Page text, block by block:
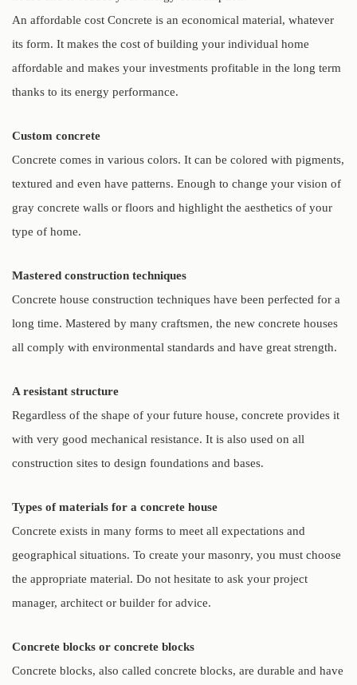
An affordable cost Concrete is an economical material, whatever
its form. It makes the cost of building your individual home
affordable and makes your investments profitable in the long term
thanks to its energy performance.
Custom concrete
Concrete comes in various colors. It can be colored with pigments,
textured and even have patterns. Enough to change your vision of
gray concrete walls or floors and highlight the aesthetics of your
type of home.
Mastered construction techniques
Concrete house construction techniques have been perfected for a
long time. Mastered by many craftsmen, the new concrete houses
all comply with environmental standards and have great strength.
A resistant structure
Regardless of the shape of your future house, concrete provides it
with very good mechanical resistance. It is also used on all
construction sites to design foundations and bases.
Types of materials for a concrete house
Concrete exists in many forms to meet all expectations and
geographical situations. To create your masonry, you must choose
the appropriate material. Do not hesitate to ask your project
manager, architect or builder for advice.
Concrete blocks or concrete blocks
Concrete blocks, also called concrete blocks, are durable and have